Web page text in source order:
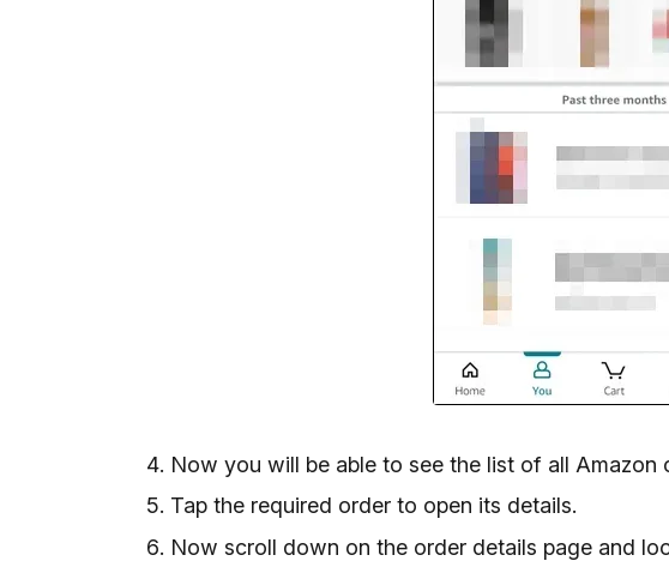
Now you will be able to see the list of all Amazon
Tap the required order to open its details.
Now scroll down on the order details page and